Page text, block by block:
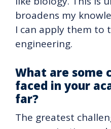
broadens my
I can apply them to
engineering.
What are some
faced in your
far?
The greatest